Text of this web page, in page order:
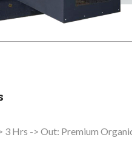
3 Hrs -> Out: Premium